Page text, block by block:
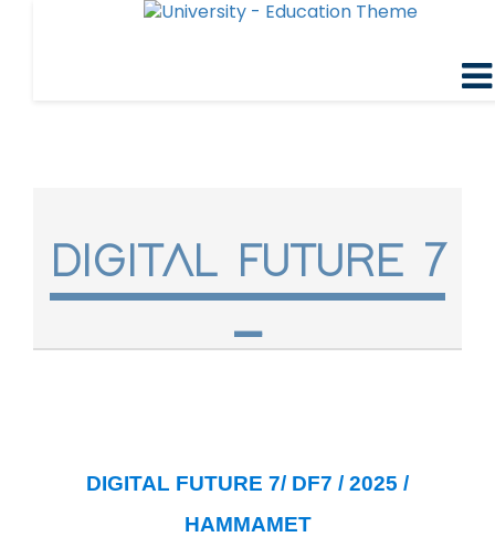
DIGITAL FUTURE 7
DIGITAL FUTURE 7/ DF7 / 2025 /
HAMMAMET